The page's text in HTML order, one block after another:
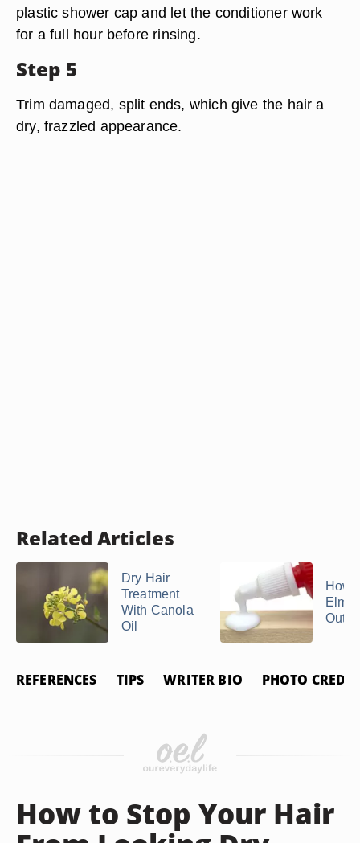
plastic shower cap and let the conditioner work
for a full hour before rinsing.
Step 5
Trim damaged, split ends, which give the hair a
dry, frazzled appearance.
Related Articles
Dry Hair
Treatment
With Canola
Oil
How
Out
REFERENCES TIPS WRITER BIO PHOTO
How to Stop Your Hair